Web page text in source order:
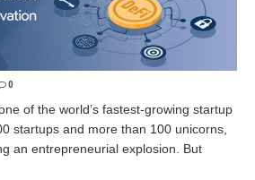
0
of the world’s fastest-growing startup
startups and more than 100 unicorns,
an entrepreneurial explosion. But